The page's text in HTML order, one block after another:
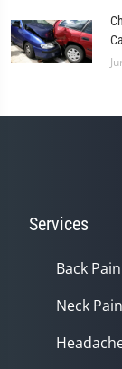
Services
Back
Neck